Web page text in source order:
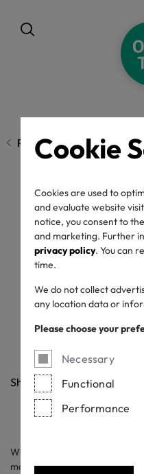
Cookie
Cookies are used to
and evaluate website
notice, you consent to
and marketing. Further
privacy policy. You can
time.
We do not collect
any location data or
Please choose your
Necessary
Functional
Performance
Previous page
Show
Share
What is your love language?
many at home for nearly a